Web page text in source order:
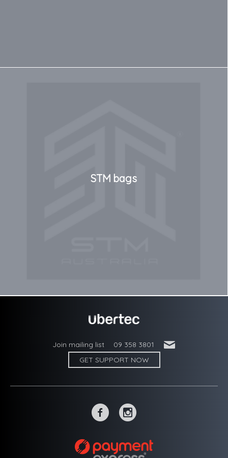
STM bags
Join mailing list 09 358 3801 '
GET SUPPORT NOW
~ -